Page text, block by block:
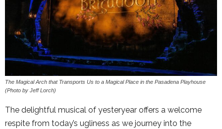
The Magical Arch that Transports Us to a Magical Place in the Pasadena Playhouse
(Photo by Jeff Lorch)
The delightful musical of yesteryear offers a welcome
respite from today’s ugliness as we journey into the